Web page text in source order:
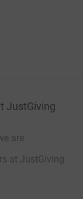
JustGiving
are
at JustGiving